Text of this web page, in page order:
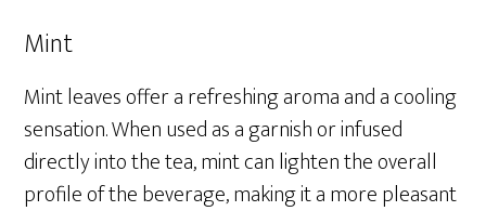
Mint
Mint leaves offer a refreshing aroma and a cooling
sensation. When used as a garnish or infused
directly into the tea, mint can lighten the overall
profile of the beverage, making it a more pleasant